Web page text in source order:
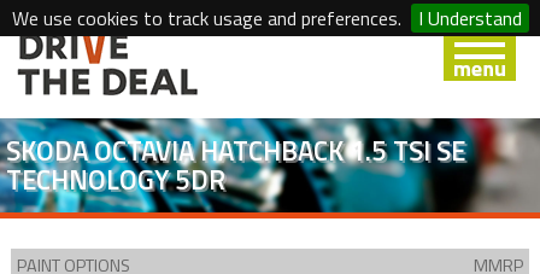
We use cookies to track usage and preferences. I Understand
SKODA OCTAVIA HATCHBACK 1.5 TSI SE
TECHNOLOGY 5DR
PAINT OPTIONS
MMRP